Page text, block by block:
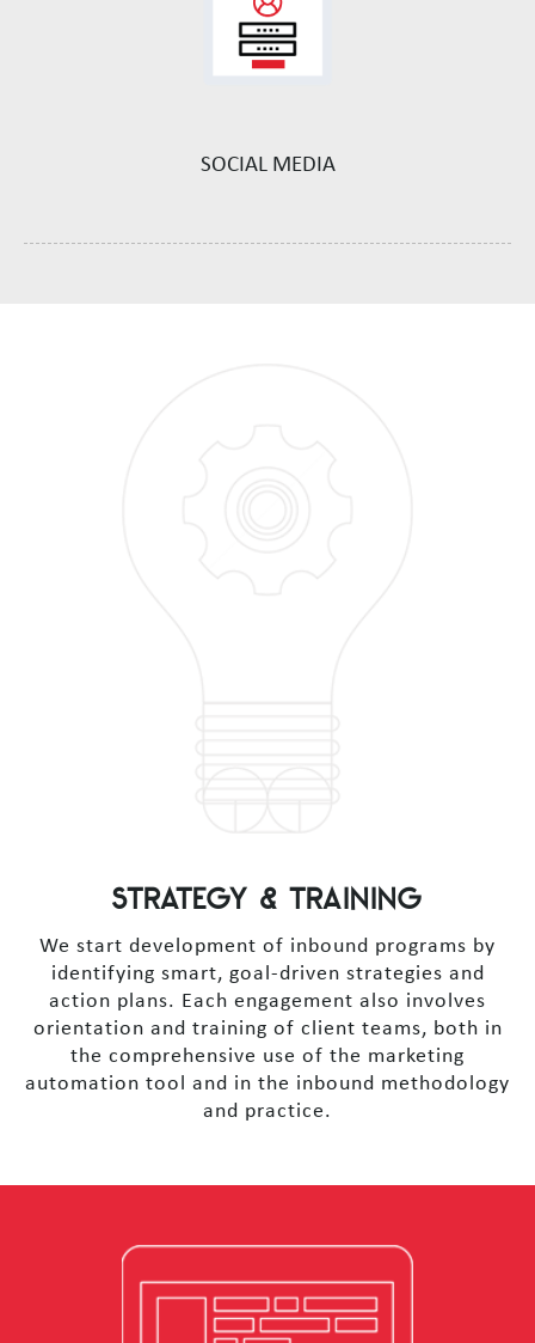
SOCIAL MEDIA
STRATEGY & TRAINING
We start development of inbound programs by
identifying smart, goal-driven strategies and
action plans. Each engagement also involves
orientation and training of client teams, both in
the comprehensive use of the marketing
automation tool and in the inbound methodology
and practice.